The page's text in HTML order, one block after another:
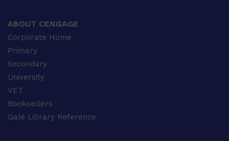
ABOUT CENGAGE
Corporate Home
Primary
Secondary
University
VET
Booksellers
Gale Library Reference